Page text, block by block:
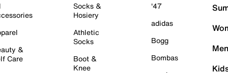
&
Care
Socks &
Hosiery
Athletic
Socks
Boot &
Knee
'47
adidas
Bogg
Bombas